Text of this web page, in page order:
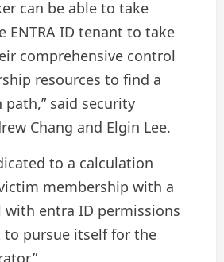
can be able to take
ENTRA ID tenant to take
comprehensive control
resources to find a
said security
Chang and Elgin Lee.
to a calculation
membership with a
with entra ID permissions
pursue itself for the